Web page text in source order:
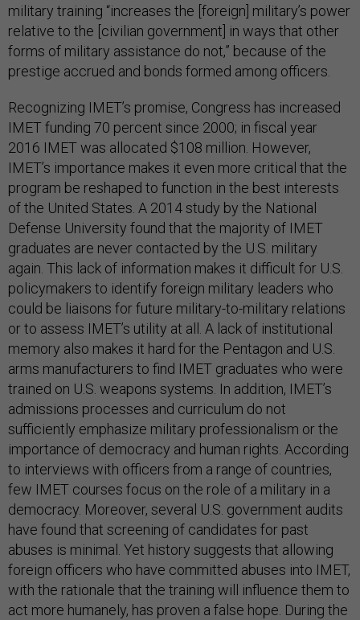
military training “increases the [foreign] military’s power
relative to the [civilian government] in ways that other
forms of military assistance do not,” because of the
prestige accrued and bonds formed among officers.
Recognizing IMET’s promise, Congress has increased
IMET funding 70 percent since 2000; in fiscal year
2016 IMET was allocated $108 million. However,
IMET’s importance makes it even more critical that the
program be reshaped to function in the best interests
of the United States. A 2014 study by the National
Defense University found that the majority of IMET
graduates are never contacted by the U.S. military
again. This lack of information makes it difficult for U.S.
policymakers to identify foreign military leaders who
could be liaisons for future military-to-military relations
or to assess IMET’s utility at all. A lack of institutional
memory also makes it hard for the Pentagon and U.S.
arms manufacturers to find IMET graduates who were
trained on U.S. weapons systems. In addition, IMET’s
admissions processes and curriculum do not
sufficiently emphasize military professionalism or the
importance of democracy and human rights. According
to interviews with officers from a range of countries,
few IMET courses focus on the role of a military in a
democracy. Moreover, several U.S. government audits
have found that screening of candidates for past
abuses is minimal. Yet history suggests that allowing
foreign officers who have committed abuses into IMET,
with the rationale that the training will influence them to
act more humanely, has proven a false hope. During the